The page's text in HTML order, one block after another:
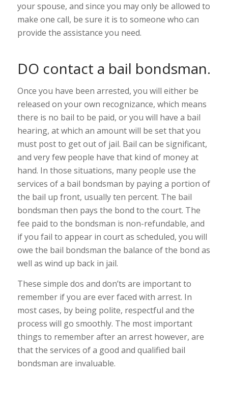
your spouse, and since you may only be allowed to
make one call, be sure it is to someone who can
provide the assistance you need.
DO contact a bail bondsman.
Once you have been arrested, you will either be
released on your own recognizance, which means
there is no bail to be paid, or you will have a bail
hearing, at which an amount will be set that you
must post to get out of jail. Bail can be significant,
and very few people have that kind of money at
hand. In those situations, many people use the
services of a bail bondsman by paying a portion of
the bail up front, usually ten percent. The bail
bondsman then pays the bond to the court. The
fee paid to the bondsman is non-refundable, and
if you fail to appear in court as scheduled, you will
owe the bail bondsman the balance of the bond as
well as wind up back in jail.
These simple dos and don’ts are important to
remember if you are ever faced with arrest. In
most cases, by being polite, respectful and the
process will go smoothly. The most important
things to remember after an arrest however, are
that the services of a good and qualified bail
bondsman are invaluable.